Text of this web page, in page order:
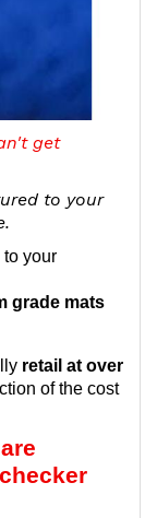
get
to your
to your
grade mats
retail at over
of the cost